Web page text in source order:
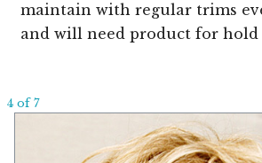
maintain with regular trims
and will need product for hold
4 of 7